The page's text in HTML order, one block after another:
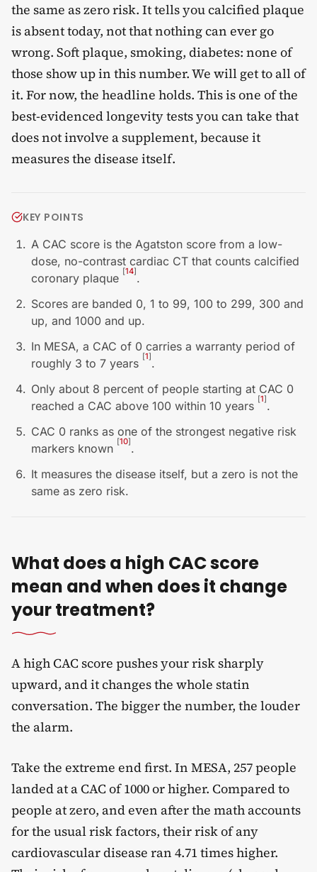
the same as zero risk. It tells you calcified plaque
is absent today, not that nothing can ever go
wrong. Soft plaque, smoking, diabetes: none of
those show up in this number. We will get to all of
it. For now, the headline holds. This is one of the
best-evidenced longevity tests you can take that
does not involve a supplement, because it
measures the disease itself.
KEY POINTS
A CAC score is the Agatston score from a low-
dose, no-contrast cardiac CT that counts calcified
coronary plaque [14].
Scores are banded 0, 1 to 99, 100 to 299, 300 and
up, and 1000 and up.
In MESA, a CAC of 0 carries a warranty period of
roughly 3 to 7 years [1].
Only about 8 percent of people starting at CAC 0
reached a CAC above 100 within 10 years [1].
CAC 0 ranks as one of the strongest negative risk
markers known [10].
It measures the disease itself, but a zero is not the
same as zero risk.
What does a high CAC score
mean and when does it change
your treatment?
A high CAC score pushes your risk sharply
upward, and it changes the whole statin
conversation. The bigger the number, the louder
the alarm.
Take the extreme end first. In MESA, 257 people
landed at a CAC of 1000 or higher. Compared to
people at zero, and even after the math accounts
for the usual risk factors, their risk of any
cardiovascular disease ran 4.71 times higher.